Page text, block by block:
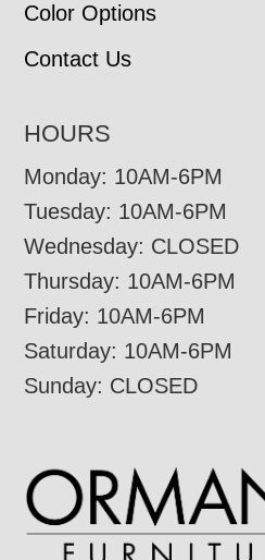
Color Options
Contact Us
HOURS
Monday: 10AM-6PM
Tuesday: 10AM-6PM
Wednesday: CLOSED
Thursday: 10AM-6PM
Friday: 10AM-6PM
Saturday: 10AM-6PM
Sunday: CLOSED